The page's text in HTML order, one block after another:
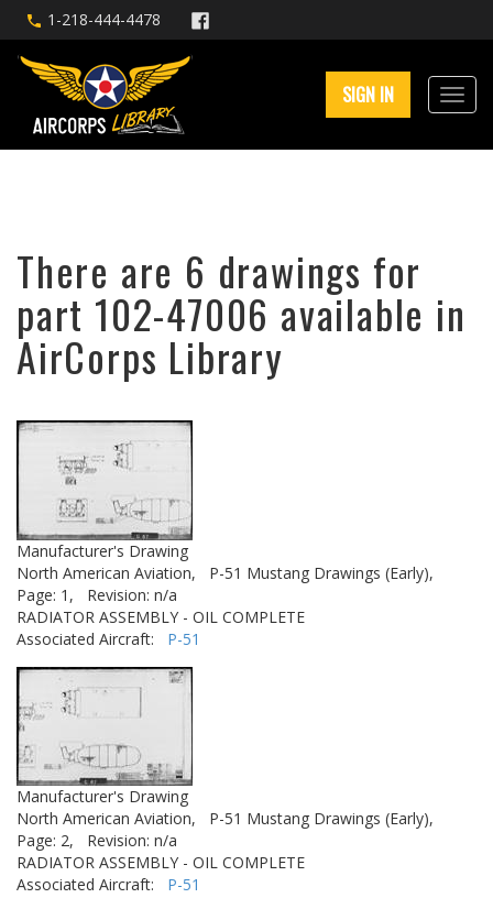
1-218-444-4478
SIGN IN
There are 6 drawings for
part 102-47006 available in
AirCorps Library
Manufacturer's Drawing
North American Aviation,
P-51 Mustang Drawings (Early),
Page: 1,
Revision: n/a
RADIATOR ASSEMBLY - OIL COMPLETE
Associated Aircraft: P-51
Manufacturer's Drawing
North American Aviation,
P-51 Mustang Drawings (Early),
Page: 2,
Revision: n/a
RADIATOR ASSEMBLY - OIL COMPLETE
Associated Aircraft: P-51